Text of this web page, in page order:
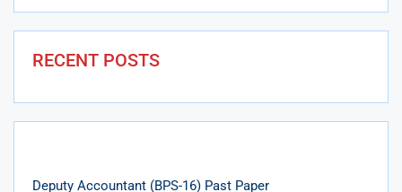
RECENT POSTS
Deputy Accountant (BPS-16) Past Paper